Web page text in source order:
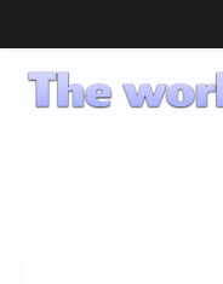
CD-i Players
CD-i Accessories